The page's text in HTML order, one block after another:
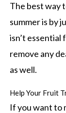
The best way
summer is by
isn’t essential
remove any
as well.
Help Your Fruit
If you want to